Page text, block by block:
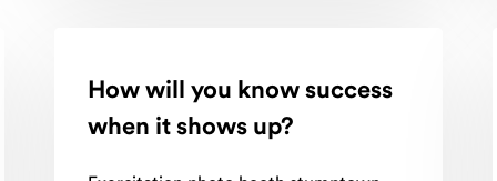
How will you know success
when it shows up?